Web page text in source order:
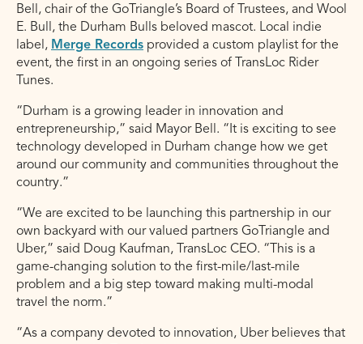
Bell, chair of the GoTriangle’s Board of Trustees, and Wool
E. Bull, the Durham Bulls beloved mascot. Local indie
label, Merge Records provided a custom playlist for the
event, the first in an ongoing series of TransLoc Rider
Tunes.
“Durham is a growing leader in innovation and
entrepreneurship,” said Mayor Bell. “It is exciting to see
technology developed in Durham change how we get
around our community and communities throughout the
country.”
“We are excited to be launching this partnership in our
own backyard with our valued partners GoTriangle and
Uber,” said Doug Kaufman, TransLoc CEO. “This is a
game-changing solution to the first-mile/last-mile
problem and a big step toward making multi-modal
travel the norm.”
“As a company devoted to innovation, Uber believes that